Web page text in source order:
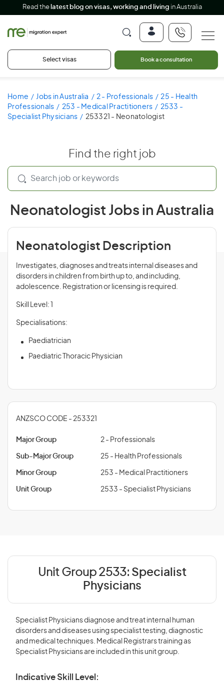
Read the latest blog on visas, working and living in Australia
Select visas Book a consultation
Home Jobs in Australia 2 - Professionals
25 - Health
Professionals
253 - Medical Practitioners
2533 -
Specialist Physicians
253321 - Neonatologist
Find the right job
Neonatologist Jobs in Australia
Neonatologist Description
Investigates, diagnoses and treats internal diseases and
disorders in children from birth up to, and including,
adolescence. Registration or licensing is required.
Skill Level: 1
Specialisations:
Paediatrician
Paediatric Thoracic Physician
ANZSCO CODE - 253321
Major Group 2 - Professionals
Sub-Major Group 25 - Health Professionals
Minor Group 253 - Medical Practitioners
Unit Group 2533 - Specialist Physicians
Unit Group 2533: Specialist
Physicians
Specialist Physicians diagnose and treat internal human
disorders and diseases using specialist testing, diagnostic
and medical techniques. Medical Registrars training as
Specialist Physicians are included in this unit group.
Indicative Skill Level: